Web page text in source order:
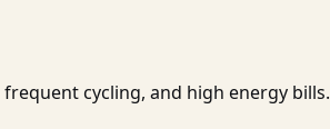
cycling, and high energy bills.